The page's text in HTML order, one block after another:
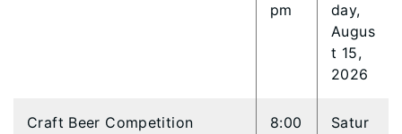
pm
day,
Augus
t 15,
2026
Craft Beer Competition
8:00
Satur